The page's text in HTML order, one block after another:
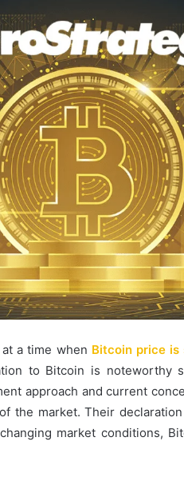
a time when Bitcoin price is
to Bitcoin is noteworthy
approach and current
the market. Their
market conditions,